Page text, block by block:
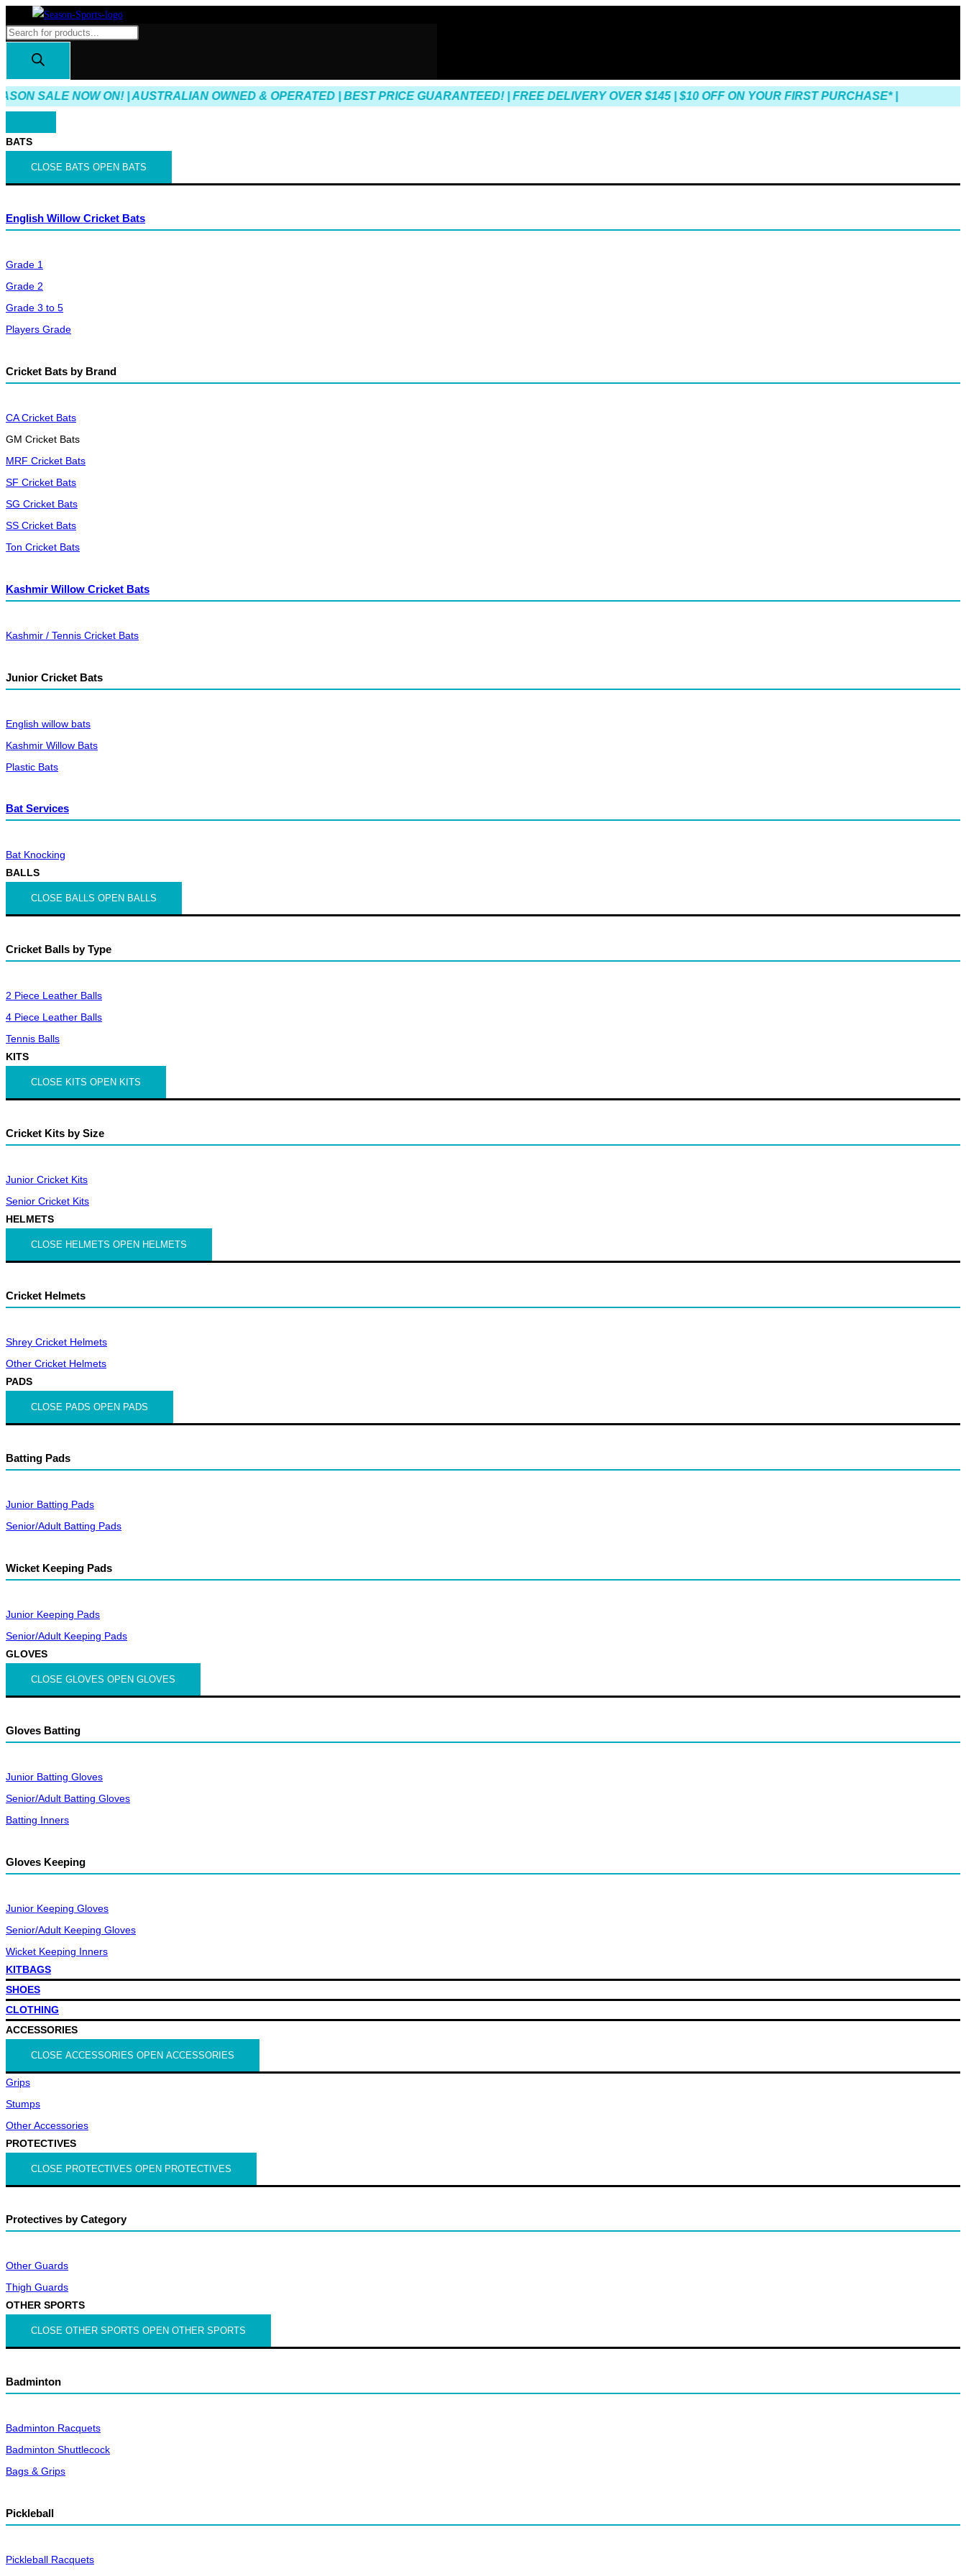
to
Products
SALE NOW ON! | AUSTRALIAN OWNED & OPERATED | BEST PRICE GUARANTEED! | FREE DELIVERY OVER $145 | $10 OFF ON YOUR FIRST PURCHASE* |
BATS
CLOSE BATS OPEN BATS
English Willow Cricket Bats
Grade 1
Grade 2
Grade 3 to 5
Players Grade
Cricket Bats by Brand
CA Cricket Bats
GM Cricket Bats
MRF Cricket Bats
SF Cricket Bats
SG Cricket Bats
SS Cricket Bats
Ton Cricket Bats
Kashmir Willow Cricket Bats
Kashmir / Tennis Cricket Bats
Junior Cricket Bats
English willow bats
Kashmir Willow Bats
Plastic Bats
Bat Services
Bat Knocking
BALLS
CLOSE BALLS OPEN BALLS
Cricket Balls by Type
2 Piece Leather Balls
4 Piece Leather Balls
Tennis Balls
KITS
CLOSE KITS OPEN KITS
Cricket Kits by Size
Junior Cricket Kits
Senior Cricket Kits
HELMETS
CLOSE HELMETS OPEN HELMETS
Cricket Helmets
Shrey Cricket Helmets
Other Cricket Helmets
PADS
CLOSE PADS OPEN PADS
Batting Pads
Junior Batting Pads
Senior/Adult Batting Pads
Wicket Keeping Pads
Junior Keeping Pads
Senior/Adult Keeping Pads
GLOVES
CLOSE GLOVES OPEN GLOVES
Gloves Batting
Junior Batting Gloves
Senior/Adult Batting Gloves
Batting Inners
Gloves Keeping
Junior Keeping Gloves
Senior/Adult Keeping Gloves
Wicket Keeping Inners
KITBAGS
SHOES
CLOTHING
ACCESSORIES
CLOSE ACCESSORIES OPEN ACCESSORIES
Grips
Stumps
Other Accessories
PROTECTIVES
CLOSE PROTECTIVES OPEN PROTECTIVES
Protectives by Category
Other Guards
Thigh Guards
OTHER SPORTS
CLOSE OTHER SPORTS OPEN OTHER SPORTS
Badminton
Badminton Racquets
Badminton Shuttlecock
Bags & Grips
Pickleball
Pickleball Racquets